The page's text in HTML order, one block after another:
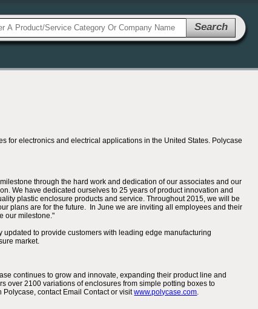
Search
for electronics and electrical applications in the United States. Polycase
through the hard work and dedication of our associates and our
We have dedicated ourselves to 25 years of product innovation and
plastic enclosure products and service. Throughout 2015, we will be
plans are for the future. In June we are inviting all employees and their
our milestone."
to provide customers with leading edge manufacturing
market.
continues to grow and innovate, expanding their product line and
over 2100 variations of enclosures from simple potting boxes to
contact Email Contact or visitwww.polycase.com.